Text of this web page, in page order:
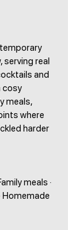
serving real
and
cosy
meals,
where
harder
meals ·
Homemade